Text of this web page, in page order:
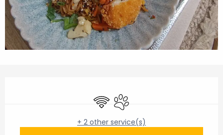
Wifi Animals accepted
+ 2 other service(s)